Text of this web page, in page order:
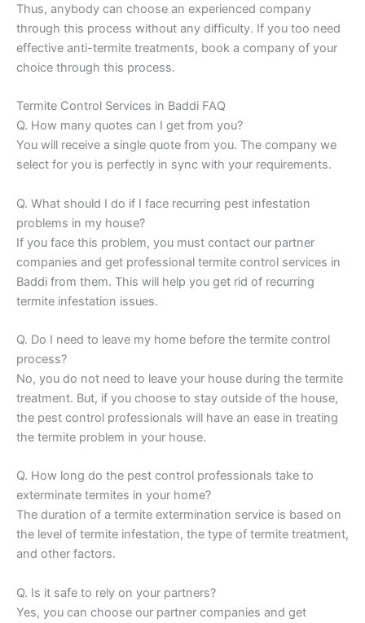
Thus, anybody can choose an experienced company
through this process without any difficulty. If you too need
effective anti-termite treatments, book a company of your
choice through this process.
Termite Control Services in Baddi FAQ
Q. How many quotes can I get from you?
You will receive a single quote from you. The company we
select for you is perfectly in sync with your requirements.
Q. What should I do if I face recurring pest infestation
problems in my house?
If you face this problem, you must contact our partner
companies and get professional termite control services in
Baddi from them. This will help you get rid of recurring
termite infestation issues.
Q. Do I need to leave my home before the termite control
process?
No, you do not need to leave your house during the termite
treatment. But, if you choose to stay outside of the house,
the pest control professionals will have an ease in treating
the termite problem in your house.
Q. How long do the pest control professionals take to
exterminate termites in your home?
The duration of a termite extermination service is based on
the level of termite infestation, the type of termite treatment,
and other factors.
Q. Is it safe to rely on your partners?
Yes, you can choose our partner companies and get